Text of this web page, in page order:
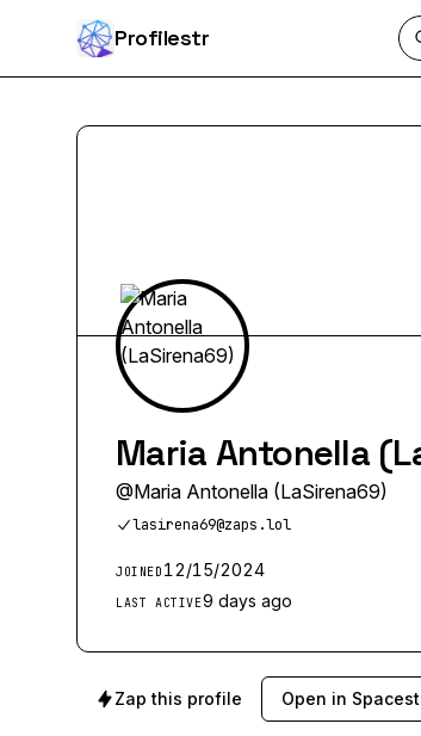
Profilestr
Maria Antonella
@Maria Antonella (LaSirena69)
lasirena69@zaps.lol
JOINED 12/15/2024
LAST ACTIVE9 days ago
Zap this profile Open in